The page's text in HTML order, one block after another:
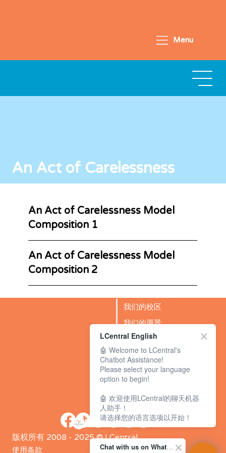
Menu
An Act of Carelessness
An Act of Carelessness Model
Composition 1
An Act of Carelessness Model
Composition 2
我们的校区
我们的愿景
成功故事
BLOG
版权所有 2008 - 2025 © LCentral
使用条款 Chat with us on WhatsApp Channel
LCentral English
🤖 Welcome to LCentral's
Chatbot Assistance!
Please select your language
option to begin!
🤖 欢迎使用LCentral的聊天机器
人助手！
请选择您的语言选项以开始！